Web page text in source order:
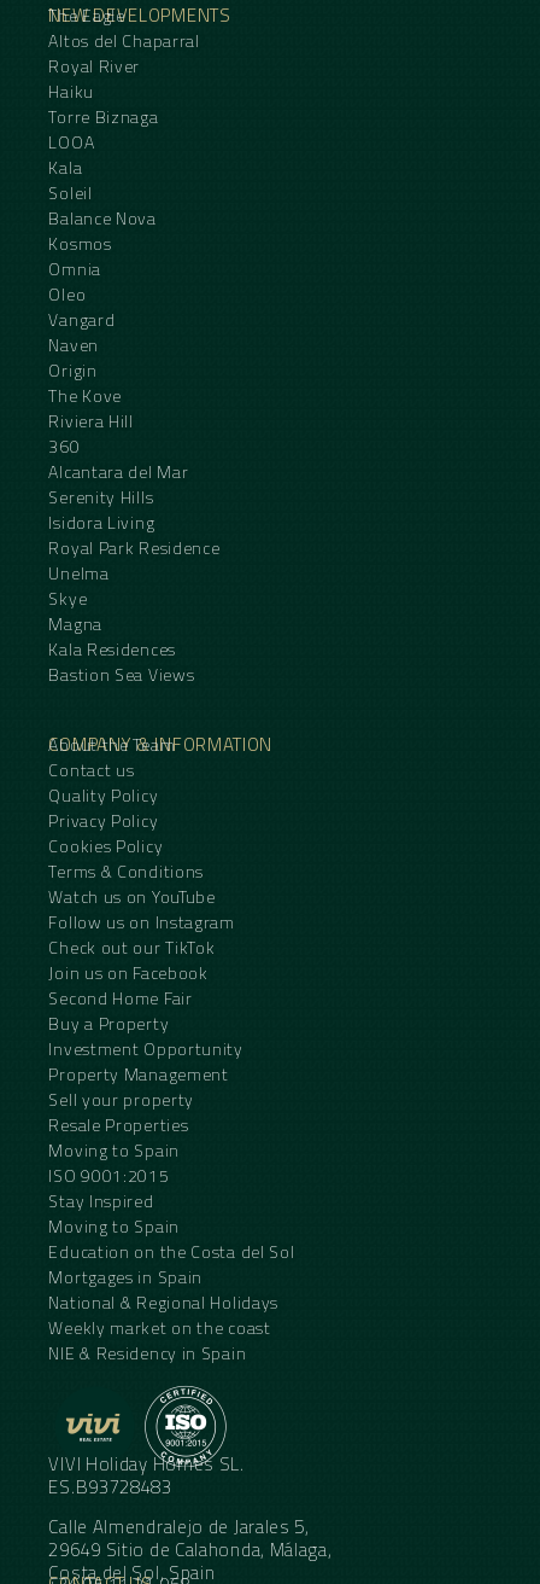
NEW DEVELOPMENTS
The Eagle
Altos del Chaparral
Royal River
Haiku
Torre Biznaga
LOOA
Kala
Soleil
Balance Nova
Kosmos
Omnia
Oleo
Vangard
Naven
Origin
The Kove
Riviera Hill
360
Alcantara del Mar
Serenity Hills
Isidora Living
Royal Park Residence
Unelma
Skye
Magna
Kala Residences
Bastion Sea Views
COMPANY & INFORMATION
About the Team
Contact us
Quality Policy
Privacy Policy
Cookies Policy
Terms & Conditions
Watch us on YouTube
Follow us on Instagram
Check out our TikTok
Join us on Facebook
Second Home Fair
Buy a Property
Investment Opportunity
Property Management
Sell your property
Resale Properties
Moving to Spain
ISO 9001:2015
Stay Inspired
Moving to Spain
Education on the Costa del Sol
Mortgages in Spain
National & Regional Holidays
Weekly market on the coast
NIE & Residency in Spain
VIVI Holiday Homes SL.
ES.B93728483
Calle Almendralejo de Jarales 5,
29649 Sitio de Calahonda, Málaga,
Costa del Sol, Spain